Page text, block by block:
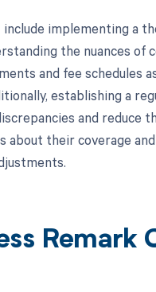
include implementing a
the nuances of
and fee schedules
establishing a
and reduce
their coverage
Remark